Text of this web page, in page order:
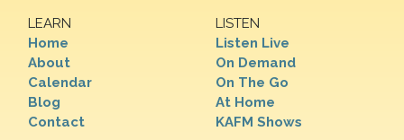
LEARN
Home
About
Calendar
Blog
Contact
LISTEN
Listen Live
On Demand
On The Go
At Home
KAFM Shows